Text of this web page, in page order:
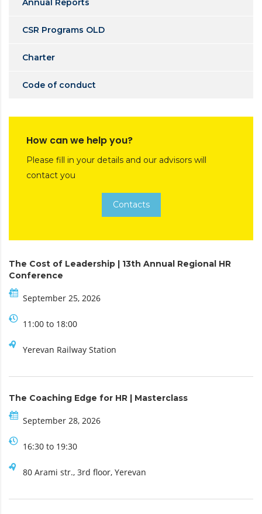
Annual Reports
CSR Programs OLD
Charter
Code of conduct
How can we help you?
Please fill in your details and our advisors will
contact you
Contacts
The Cost of Leadership | 13th Annual Regional HR
Conference
September 25, 2026
11:00 to 18:00
Yerevan Railway Station
The Coaching Edge for HR | Masterclass
September 28, 2026
16:30 to 19:30
80 Arami str., 3rd floor, Yerevan